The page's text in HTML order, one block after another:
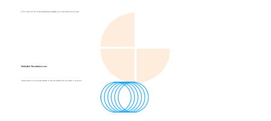
Stay on track with fast, reliable grading. Receive feedback on all course submissions as you go.
Unlimited Resubmissions
Achieve mastery with unlimited attempts at tests and resubmissions. Your success is our priority.